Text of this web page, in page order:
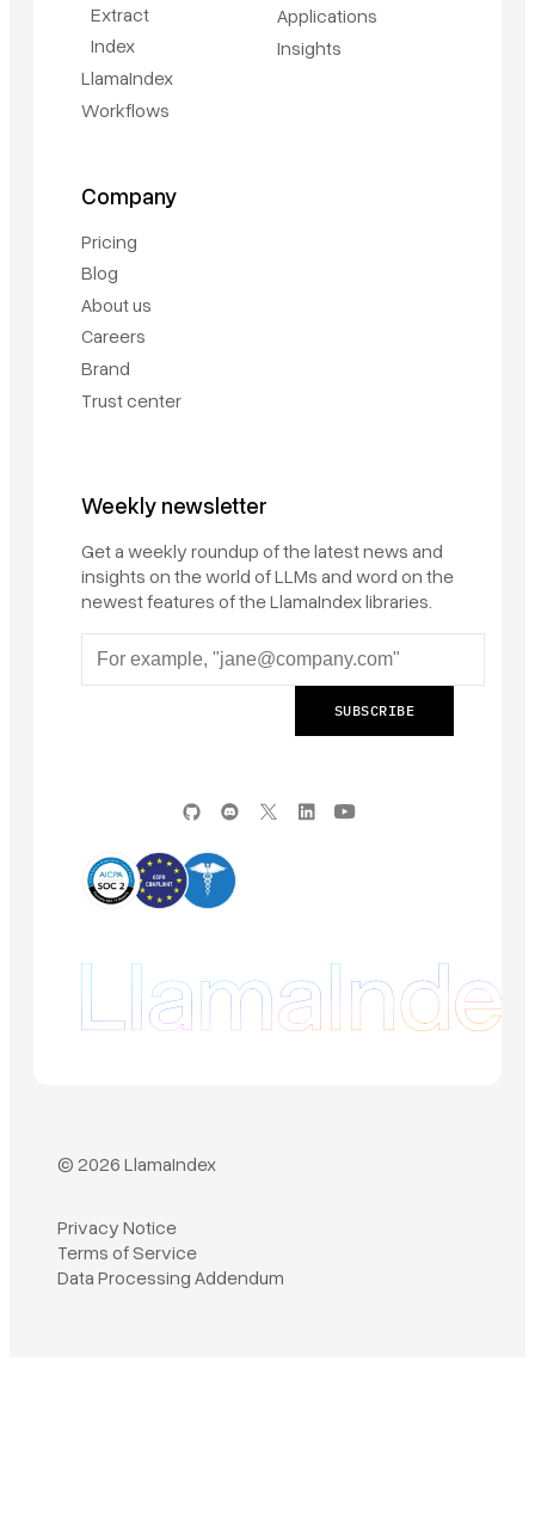
Book a demo
Extract
Index
LlamaIndex
Workflows
Applications
Insights
Company
Pricing
Blog
About us
Careers
Brand
Trust center
Weekly newsletter
Get a weekly roundup of the latest news and
insights on the world of LLMs and word on the
newest features of the LlamaIndex libraries.
© 2026 LlamaIndex
Privacy Notice
Terms of Service
Data Processing Addendum